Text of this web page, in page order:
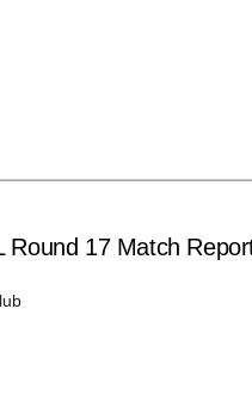
Round 17 Match